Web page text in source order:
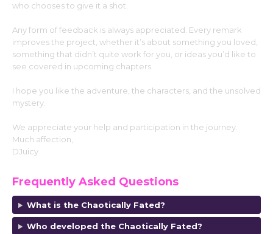
who chooses to give it a shot.
Any form of feedback is always appreciated. Every remark
improves the project, whether it’s about something you loved,
something that didn’t quite work for you, or ideas you’d like to
see covered in upcoming chapters.
I hope you like the adventure, the characters, and the unsolved
mystery.
We appreciate your help and participation in the journey.
Much affection,
DJuicy
Frequently Asked Questions
What is the Chaotically Fated?
Who developed the Chaotically Fated?